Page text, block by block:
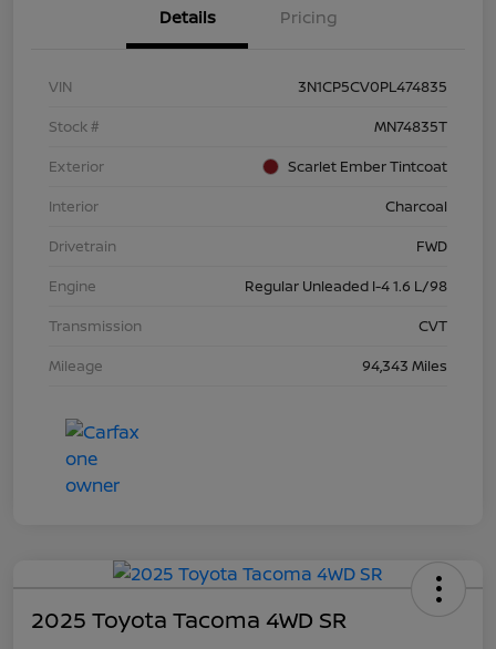
Details Pricing
VIN
3N1CP5CV0PL474835
Stock #
MN74835T
Exterior
Scarlet Ember Tintcoat
Interior
Charcoal
Drivetrain
FWD
Engine
Regular Unleaded I-4 1.6 L/98
Transmission
CVT
Mileage
94,343 Miles
2025 Toyota Tacoma 4WD SR